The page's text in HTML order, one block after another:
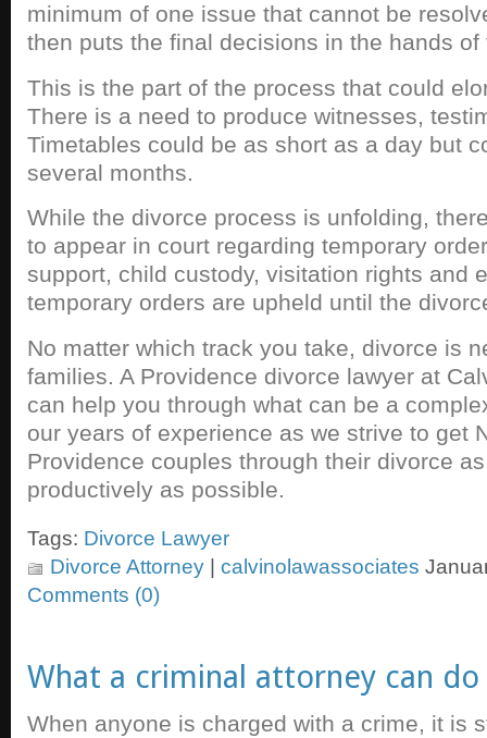
minimum of one issue that cannot be
then puts the final decisions in the hands of
This is the part of the process that could
There is a need to produce witnesses,
Timetables could be as short as a day but
several months.
While the divorce process is unfolding,
to appear in court regarding temporary
support, child custody, visitation rights and
temporary orders are upheld until the
No matter which track you take, divorce is
families. A Providence divorce lawyer at
can help you through what can be a
our years of experience as we strive to get
Providence couples through their divorce
productively as possible.
Tags: Divorce Lawyer
Divorce Attorney
calvinolawassociates
Comments (0)
What a criminal attorney can
When anyone is charged with a crime, it is